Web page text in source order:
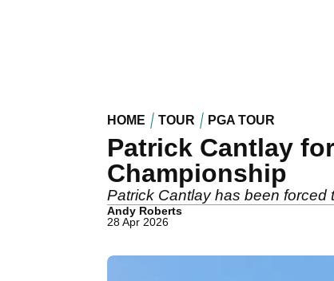
HOME TOUR PGA TOUR
Patrick Cantlay
Championship
Patrick Cantlay has been forced
Andy Roberts
28 Apr 2026